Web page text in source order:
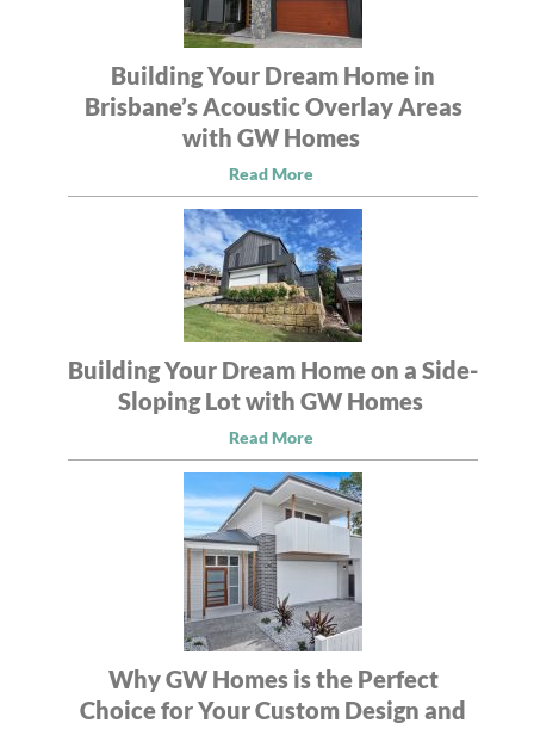
Building Your Dream Home in
Brisbane’s Acoustic Overlay Areas
with GW Homes
Read More
Building Your Dream Home on a Side-
Sloping Lot with GW Homes
Read More
Why GW Homes is the Perfect
Choice for Your Custom Design and